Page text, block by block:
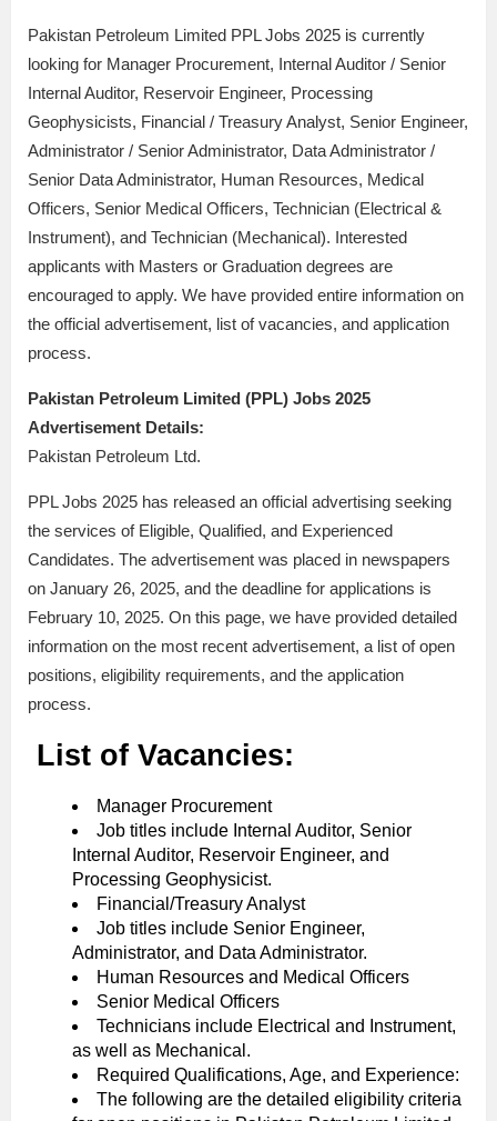
Pakistan Petroleum Limited PPL Jobs 2025 is currently
looking for Manager Procurement, Internal Auditor / Senior
Internal Auditor, Reservoir Engineer, Processing
Geophysicists, Financial / Treasury Analyst, Senior Engineer,
Administrator / Senior Administrator, Data Administrator /
Senior Data Administrator, Human Resources, Medical
Officers, Senior Medical Officers, Technician (Electrical &
Instrument), and Technician (Mechanical). Interested
applicants with Masters or Graduation degrees are
encouraged to apply. We have provided entire information on
the official advertisement, list of vacancies, and application
process.
Pakistan Petroleum Limited (PPL) Jobs 2025
Advertisement Details:
Pakistan Petroleum Ltd.
PPL Jobs 2025 has released an official advertising seeking
the services of Eligible, Qualified, and Experienced
Candidates. The advertisement was placed in newspapers
on January 26, 2025, and the deadline for applications is
February 10, 2025. On this page, we have provided detailed
information on the most recent advertisement, a list of open
positions, eligibility requirements, and the application
process.
List of Vacancies:
Manager Procurement
Job titles include Internal Auditor, Senior
Internal Auditor, Reservoir Engineer, and
Processing Geophysicist.
Financial/Treasury Analyst
Job titles include Senior Engineer,
Administrator, and Data Administrator.
Human Resources and Medical Officers
Senior Medical Officers
Technicians include Electrical and Instrument,
as well as Mechanical.
Required Qualifications, Age, and Experience:
The following are the detailed eligibility criteria